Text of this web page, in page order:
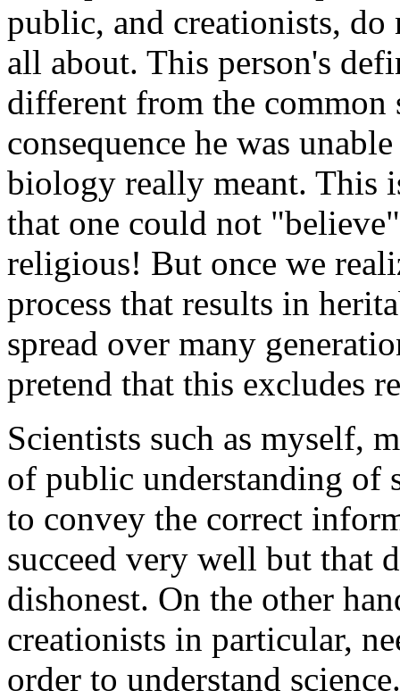
public, and creationists,
all about. This person's
different from the
consequence he was
biology really meant. This
that one could not
religious! But once we
process that results in
spread over many
pretend that this excludes
Scientists such as myself,
of public understanding of
to convey the correct
succeed very well but that
dishonest. On the other
creationists in particular,
order to understand